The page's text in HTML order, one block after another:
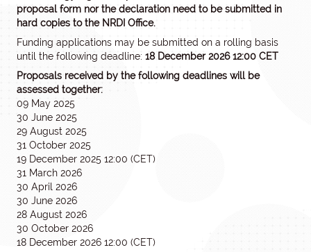
proposal form nor the declaration need to be submitted in
hard copies to the NRDI Office.
Funding applications may be submitted on a rolling basis
until the following deadline: 18 December 2026 12:00 CET
Proposals received by the following deadlines will be
assessed together:
09 May 2025
30 June 2025
29 August 2025
31 October 2025
19 December 2025 12:00 (CET)
31 March 2026
30 April 2026
30 June 2026
28 August 2026
30 October 2026
18 December 2026 12:00 (CET)